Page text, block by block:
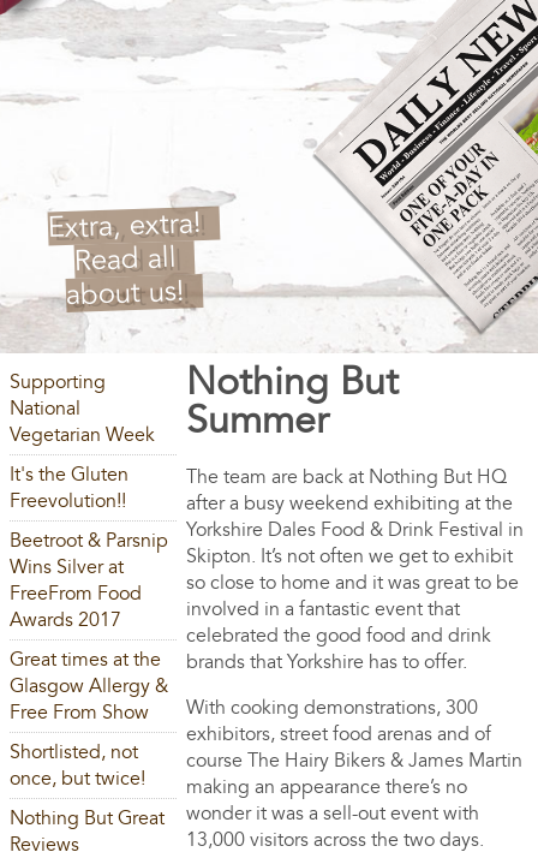
Extra, extra!
Read all
about us!
Nothing But
Summer
The team are back at Nothing But HQ
after a busy weekend exhibiting at the
Yorkshire Dales Food & Drink Festival in
Skipton. It’s not often we get to exhibit
so close to home and it was great to be
involved in a fantastic event that
celebrated the good food and drink
brands that Yorkshire has to offer.
With cooking demonstrations, 300
exhibitors, street food arenas and of
course The Hairy Bikers & James Martin
making an appearance there’s no
wonder it was a sell-out event with
13,000 visitors across the two days.
Supporting
National
Vegetarian Week
It's the Gluten
Freevolution!!
Beetroot & Parsnip
Wins Silver at
FreeFrom Food
Awards 2017
Great times at the
Glasgow Allergy &
Free From Show
Shortlisted, not
once, but twice!
Nothing But Great
Reviews